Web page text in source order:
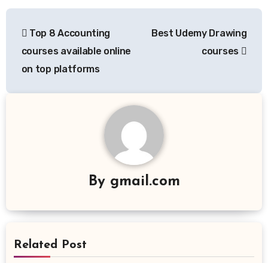
navigation
Top 8 Accounting
courses available online
on top platforms
Best Udemy Drawing
courses
By gmail.com
Related Post